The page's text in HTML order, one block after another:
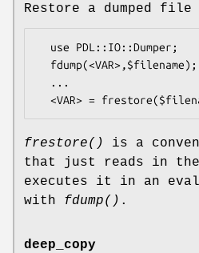
Restore a dumped file
frestore()
is a
that just reads in the
executes it in an
with fdump() .
deep_copy